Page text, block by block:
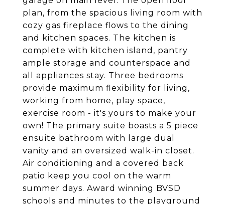
plan, from the spacious living room with
cozy gas fireplace flows to the dining
and kitchen spaces. The kitchen is
complete with kitchen island, pantry
ample storage and counterspace and
all appliances stay. Three bedrooms
provide maximum flexibility for living,
working from home, play space,
exercise room - it's yours to make your
own! The primary suite boasts a 5 piece
ensuite bathroom with large dual
vanity and an oversized walk-in closet.
Air conditioning and a covered back
patio keep you cool on the warm
summer days. Award winning BVSD
schools and minutes to the playground